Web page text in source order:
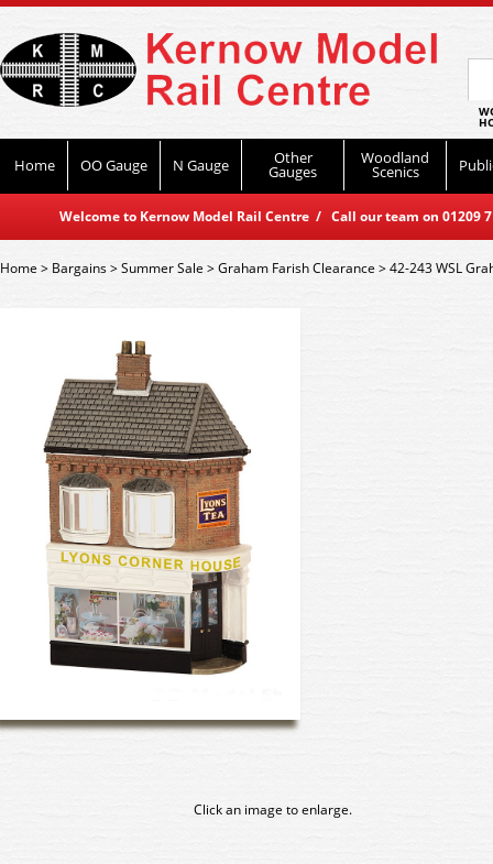
Home OO Gauge N Gauge Other
Gauges
Woodland
Scenics
Welcome to Kernow Model Rail Centre / Call our team on
Home> Bargains>Summer Sale >Graham Farish Clearance >42-243 WSL
Click an image to enlarge.